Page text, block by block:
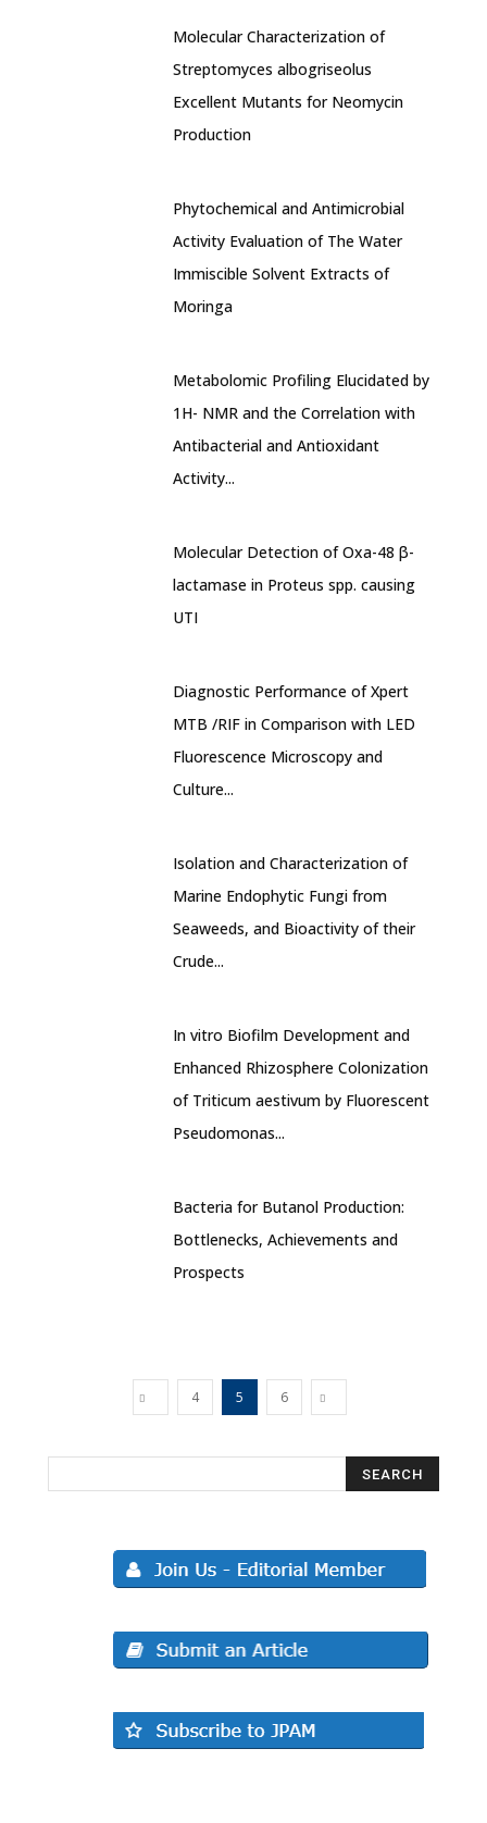
Molecular Characterization of
Streptomyces albogriseolus
Excellent Mutants for Neomycin
Production
Phytochemical and Antimicrobial
Activity Evaluation of The Water
Immiscible Solvent Extracts of
Moringa
Metabolomic Profiling Elucidated by
1H- NMR and the Correlation with
Antibacterial and Antioxidant
Activity...
Molecular Detection of Oxa-48 β-
lactamase in Proteus spp. causing
UTI
Diagnostic Performance of Xpert
MTB /RIF in Comparison with LED
Fluorescence Microscopy and
Culture...
Isolation and Characterization of
Marine Endophytic Fungi from
Seaweeds, and Bioactivity of their
Crude...
In vitro Biofilm Development and
Enhanced Rhizosphere Colonization
of Triticum aestivum by Fluorescent
Pseudomonas...
Bacteria for Butanol Production:
Bottlenecks, Achievements and
Prospects
4 5 6